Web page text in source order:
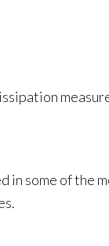
in some of the